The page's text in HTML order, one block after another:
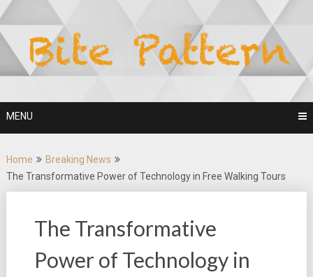
Skip
to
content
MENU
Home
Breaking News
The Transformative Power of Technology in Free Walking Tours
The Transformative
Power of Technology in